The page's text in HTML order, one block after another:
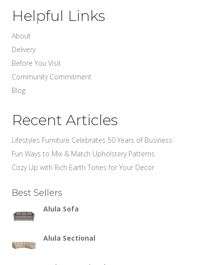
Helpful Links
About
Delivery
Before You Visit
Community Commitment
Blog
Recent Articles
Lifestyles Furniture Celebrates 50 Years of Business
Fun Ways to Mix & Match Upholstery Patterns
Cozy Up with Rich Earth Tones for Your Decor
Best Sellers
Alula Sofa
Alula Sectional